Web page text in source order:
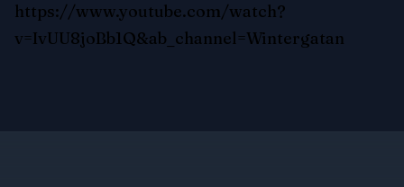
https://www.youtube.com/watch?
v=IvUU8joBb1Q&ab_channel=Wintergatan